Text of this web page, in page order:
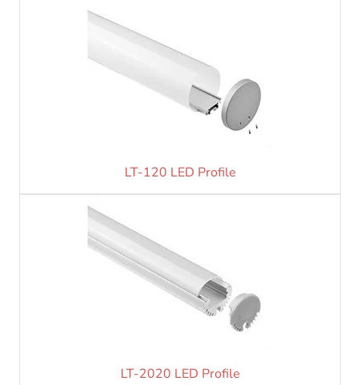
LT-120 LED Profile
LT-2020 LED Profile